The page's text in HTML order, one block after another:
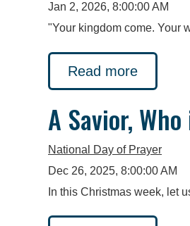
Jan 2, 2026, 8:00:00 AM
"Your kingdom come. Your
Read more
A Savior,
National Day of Prayer
Dec 26, 2025, 8:00:00 AM
In this Christmas week, let